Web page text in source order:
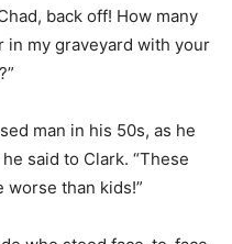
back off! How many
my graveyard with your
man in his 50s, as he
said to Clark. “These
worse than kids!”